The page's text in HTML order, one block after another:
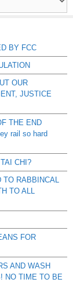
BY FCC
OUR
JUSTICE
THE END
rail so hard
CHI?
TO RABBINCAL
TO ALL
FOR
AND WASH
NO TIME TO BE